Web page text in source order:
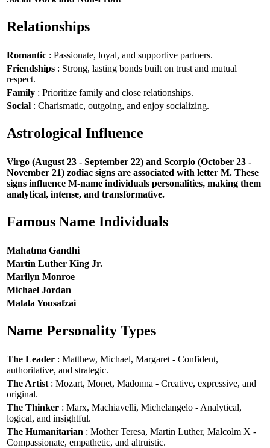
Relationships
Romantic : Passionate, loyal, and supportive partners.
Friendships : Strong, lasting bonds built on trust and mutual
respect.
Family : Prioritize family and close relationships.
Social : Charismatic, outgoing, and enjoy socializing.
Astrological Influence
Virgo (August 23 - September 22) and Scorpio (October 23 -
November 21) zodiac signs are associated with letter M. These
signs influence M-name individuals personalities, making them
analytical, intense, and transformative.
Famous Name Individuals
Mahatma Gandhi
Martin Luther King Jr.
Marilyn Monroe
Michael Jordan
Malala Yousafzai
Name Personality Types
The Leader : Matthew, Michael, Margaret - Confident,
authoritative, and strategic.
The Artist : Mozart, Monet, Madonna - Creative, expressive, and
original.
The Thinker : Marx, Machiavelli, Michelangelo - Analytical,
logical, and insightful.
The Humanitarian : Mother Teresa, Martin Luther, Malcolm X -
Compassionate, empathetic, and altruistic.